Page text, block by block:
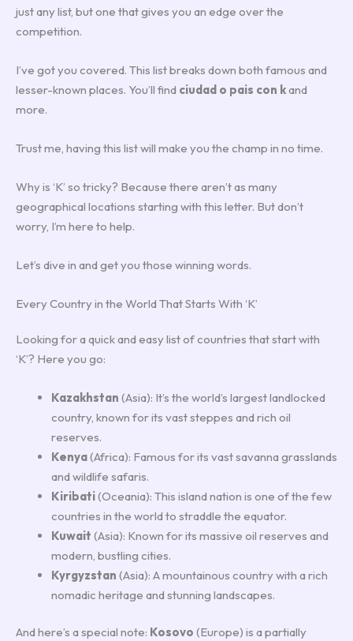
just any list, but one that gives you an edge over the
competition.
I’ve got you covered. This list breaks down both famous and
lesser-known places. You’ll find ciudad o pais con kand
more.
Trust me, having this list will make you the champ in no time.
Why is ‘K’ so tricky? Because there aren’t as many
geographical locations starting with this letter. But don’t
worry, I’m here to help.
Let’s dive in and get you those winning words.
Every Country in the World That Starts With ‘K’
Looking for a quick and easy list of countries that start with
‘K’? Here you go:
Kazakhstan (Asia): It’s the world’s largest landlocked
country, known for its vast steppes and rich oil
reserves.
Kenya(Africa): Famous for its vast savanna grasslands
and wildlife safaris.
Kiribati(Oceania): This island nation is one of the few
countries in the world to straddle the equator.
Kuwait (Asia): Known for its massive oil reserves and
modern, bustling cities.
Kyrgyzstan (Asia): A mountainous country with a rich
nomadic heritage and stunning landscapes.
And here’s a special note: Kosovo (Europe) is a partially